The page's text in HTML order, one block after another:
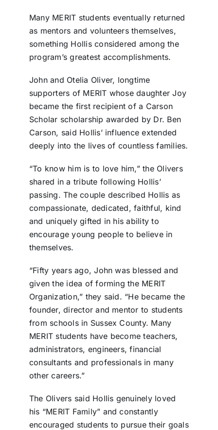
Many MERIT students eventually returned
as mentors and volunteers themselves,
something Hollis considered among the
program’s greatest accomplishments.
John and Otelia Oliver, longtime
supporters of MERIT whose daughter Joy
became the first recipient of a Carson
Scholar scholarship awarded by Dr. Ben
Carson, said Hollis’ influence extended
deeply into the lives of countless families.
“To know him is to love him,” the Olivers
shared in a tribute following Hollis’
passing. The couple described Hollis as
compassionate, dedicated, faithful, kind
and uniquely gifted in his ability to
encourage young people to believe in
themselves.
“Fifty years ago, John was blessed and
given the idea of forming the MERIT
Organization,” they said. “He became the
founder, director and mentor to students
from schools in Sussex County. Many
MERIT students have become teachers,
administrators, engineers, financial
consultants and professionals in many
other careers.”
The Olivers said Hollis genuinely loved
his “MERIT Family” and constantly
encouraged students to pursue their goals